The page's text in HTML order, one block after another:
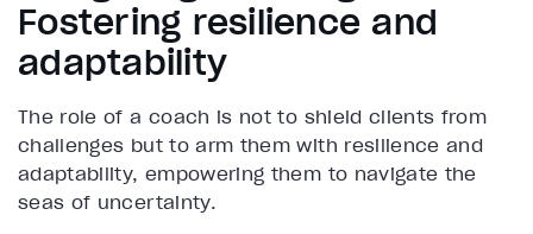
Fostering resilience and
adaptability
The role of a coach is not to shield clients from
challenges but to arm them with resilience and
adaptability, empowering them to navigate the
seas of uncertainty.